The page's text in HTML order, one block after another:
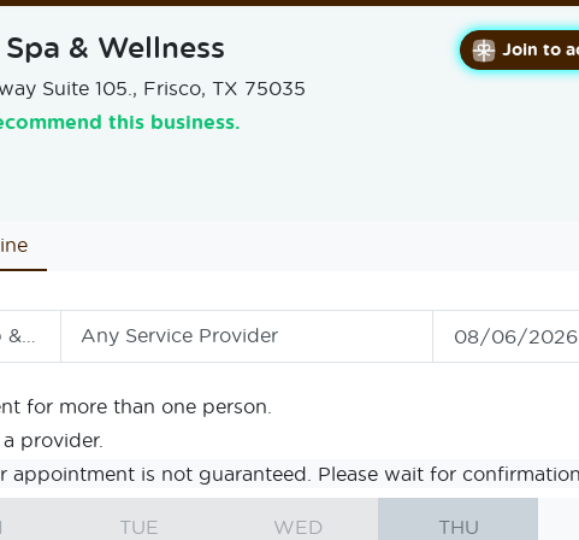
& Wellness
Suite 105., Frisco, TX 75035
this business.
Join to
Any Service Provider
for more than one person.
provider.
appointment is not guaranteed. Please wait for
TUE WED THU